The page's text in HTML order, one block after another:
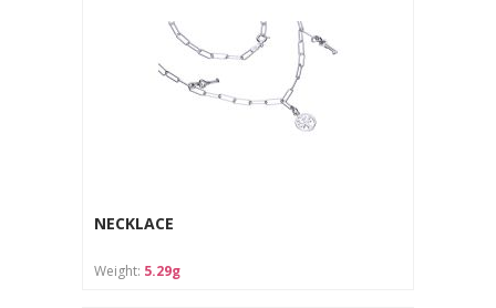
NECKLACE
Weight: 5.29g